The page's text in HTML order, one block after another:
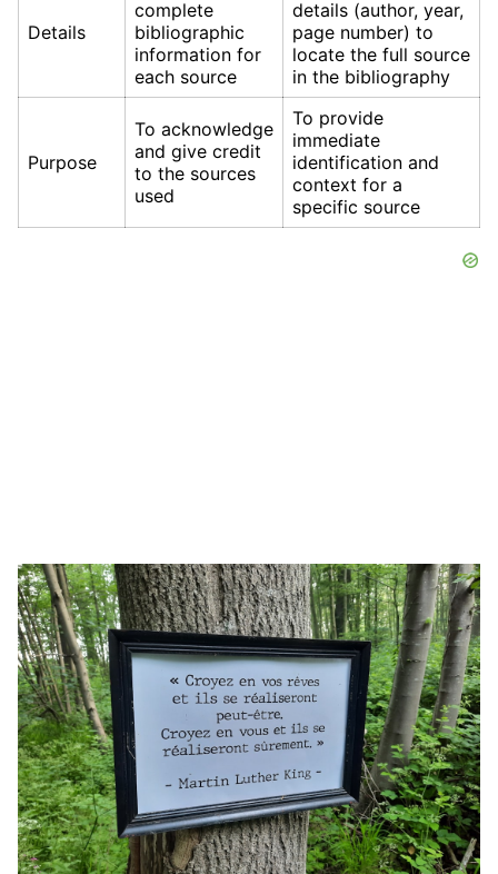
Details
complete
bibliographic
information for
each source
details (author, year,
page number) to
locate the full source
in the bibliography
Purpose
To acknowledge
and give credit
to the sources
used
To provide
immediate
identification and
context for a
specific source